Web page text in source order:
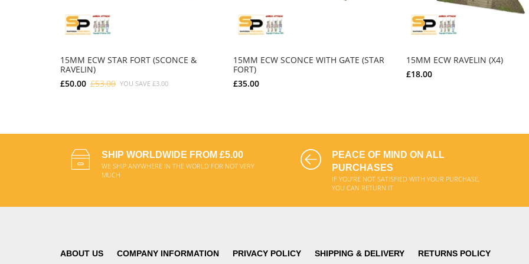
15MM ECW STAR FORT (SCONCE &
RAVELIN)
£50.00 £53.00 YOU SAVE £3.00
15MM ECW SCONCE WITH GATE (STAR
FORT)
£35.00
15MM ECW RAVELIN (X4)
£18.00
SHIP WORLDWIDE FROM £5.00
WE SHIP ANYWHERE IN THE WORLD FOR NOT VERY
MUCH
PEACE OF MIND ON ALL
PURCHASES
IF YOU'RE NOT SATISFIED WITH YOUR PURCHASE,
YOU CAN RETURN IT
ABOUT US COMPANY INFORMATION PRIVACY POLICY SHIPPING & DELIVERY RETURNS POLICY